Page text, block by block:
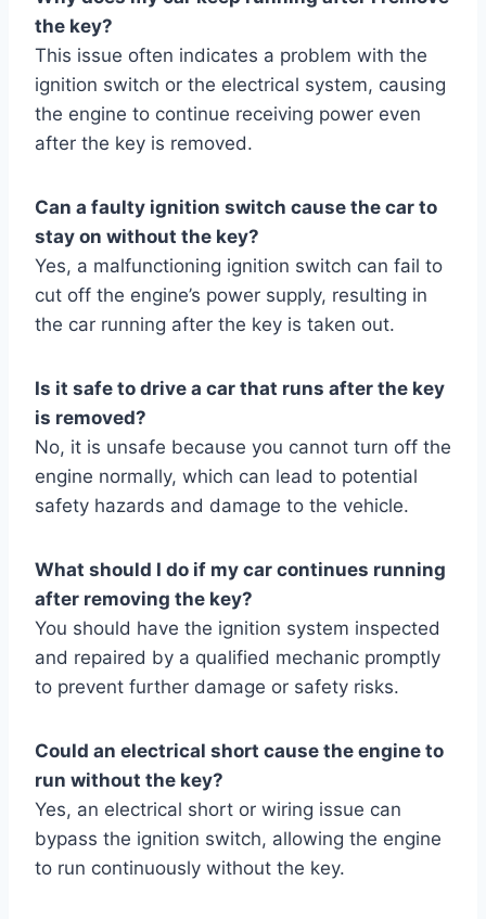
the key?
This issue often indicates a problem with the
ignition switch or the electrical system, causing
the engine to continue receiving power even
after the key is removed.
Can a faulty ignition switch cause the car to
stay on without the key?
Yes, a malfunctioning ignition switch can fail to
cut off the engine’s power supply, resulting in
the car running after the key is taken out.
Is it safe to drive a car that runs after the key
is removed?
No, it is unsafe because you cannot turn off the
engine normally, which can lead to potential
safety hazards and damage to the vehicle.
What should I do if my car continues running
after removing the key?
You should have the ignition system inspected
and repaired by a qualified mechanic promptly
to prevent further damage or safety risks.
Could an electrical short cause the engine to
run without the key?
Yes, an electrical short or wiring issue can
bypass the ignition switch, allowing the engine
to run continuously without the key.